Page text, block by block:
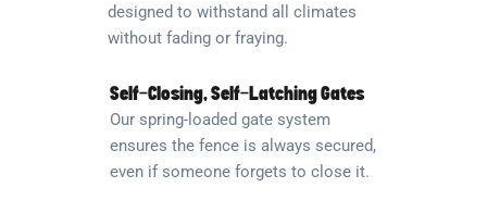
designed to withstand all climates
without fading or fraying.
Self-Closing, Self-Latching Gates
Our spring-loaded gate system
ensures the fence is always secured,
even if someone forgets to close it.